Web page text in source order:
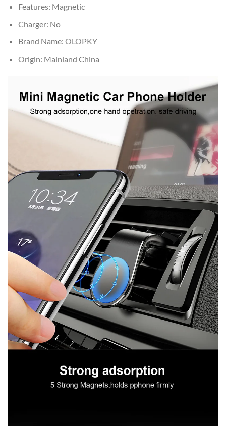
Features: Magnetic
Charger: No
Brand Name: OLOPKY
Origin: Mainland China